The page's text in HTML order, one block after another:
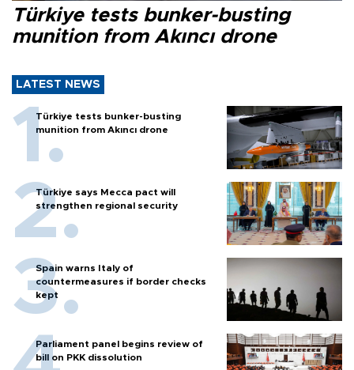
Türkiye tests bunker-busting
munition from Akıncı drone
LATEST NEWS
Türkiye tests bunker-busting
munition from Akıncı drone
Türkiye says Mecca pact will
strengthen regional security
Spain warns Italy of
countermeasures if border checks
kept
Parliament panel begins review of
bill on PKK dissolution